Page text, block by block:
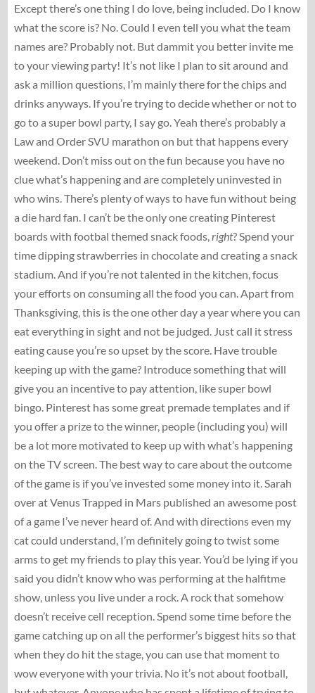
Except there’s one thing I do love, being included. Do I know
what the score is? No. Could I even tell you what the team
names are? Probably not. But dammit you better invite me
to your viewing party! It’s not like I plan to sit around and
ask a million questions, I’m mainly there for the chips and
drinks anyways. If you’re trying to decide whether or not to
go to a super bowl party, I say go. Yeah there’s probably a
Law and Order SVU marathon on but that happens every
weekend. Don’t miss out on the fun because you have no
clue what’s happening and are completely uninvested in
who wins. There’s plenty of ways to have fun without being
a die hard fan. I can’t be the only one creating Pinterest
boards with footbal themed snack foods, right? Spend your
time dipping strawberries in chocolate and creating a snack
stadium. And if you’re not talented in the kitchen, focus
your efforts on consuming all the food you can. Apart from
Thanksgiving, this is the one other day a year where you can
eat everything in sight and not be judged. Just call it stress
eating cause you’re so upset by the score. Have trouble
keeping up with the game? Introduce something that will
give you an incentive to pay attention, like super bowl
bingo. Pinterest has some great premade templates and if
you offer a prize to the winner, people (including you) will
be a lot more motivated to keep up with what’s happening
on the TV screen. The best way to care about the outcome
of the game is if you’ve invested some money into it. Sarah
over at Venus Trapped in Mars published an awesome post
of a game I’ve never heard of. And with directions even my
cat could understand, I’m definitely going to twist some
arms to get my friends to play this year. You’d be lying if you
said you didn’t know who was performing at the halfitme
show, unless you live under a rock. A rock that somehow
doesn’t receive cell reception. Spend some time before the
game catching up on all the performer’s biggest hits so that
when they do hit the stage, you can use that moment to
wow everyone with your trivia. No it’s not about football,